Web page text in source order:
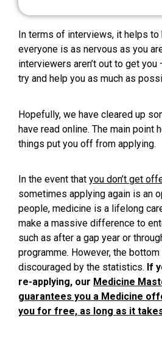
In terms of interviews, it helps to
everyone is as nervous as you
interviewers aren’t out to get you
try and help you as much as
Hopefully, we have cleared up
have read online. The main point
things put you off from applying.
In the event that you don’t get
sometimes applying again is an
people, medicine is a lifelong
make a massive difference to
such as after a gap year or
programme. However, the
discouraged by the statistics. If
re-applying, our Medicine
guarantees you a Medicine
you for free, as long as it